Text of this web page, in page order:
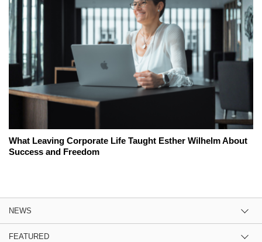
What Leaving Corporate Life Taught Esther Wilhelm About
Success and Freedom
NEWS
FEATURED